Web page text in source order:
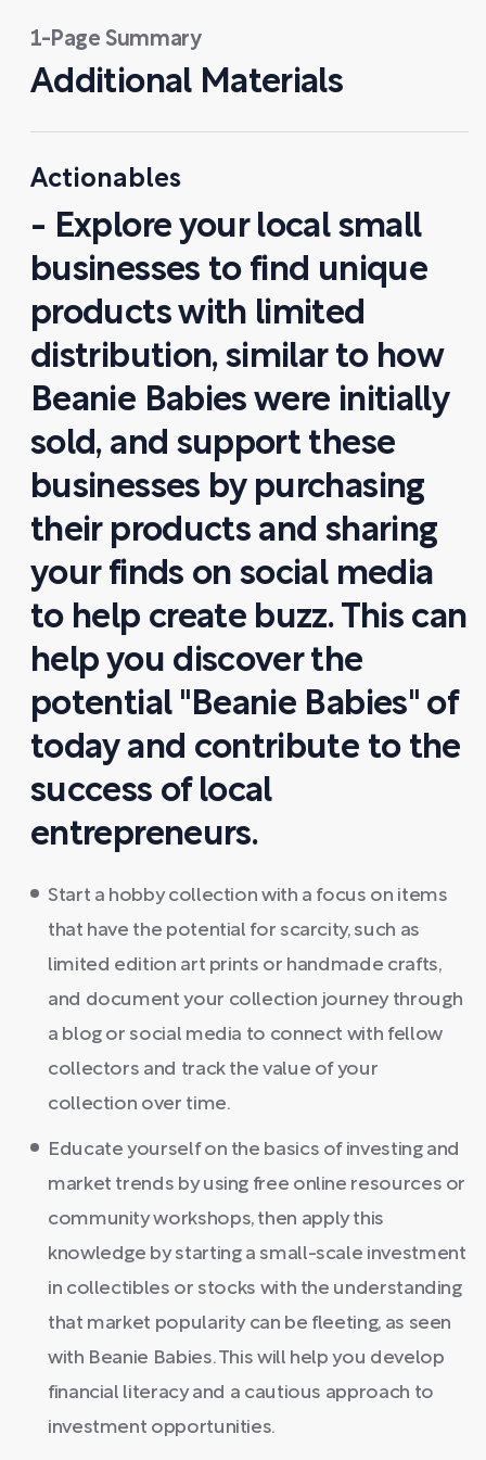
1-Page Summary
Additional Materials
Actionables
- Explore your local small
businesses to find unique
products with limited
distribution, similar to how
Beanie Babies were initially
sold, and support these
businesses by purchasing
their products and sharing
your finds on social media
to help create buzz. This can
help you discover the
potential "Beanie Babies" of
today and contribute to the
success of local
entrepreneurs.
Start a hobby collection with a focus on items
that have the potential for scarcity, such as
limited edition art prints or handmade crafts,
and document your collection journey through
a blog or social media to connect with fellow
collectors and track the value of your
collection over time.
Educate yourself on the basics of investing and
market trends by using free online resources or
community workshops, then apply this
knowledge by starting a small-scale investment
in collectibles or stocks with the understanding
that market popularity can be fleeting, as seen
with Beanie Babies. This will help you develop
financial literacy and a cautious approach to
investment opportunities.